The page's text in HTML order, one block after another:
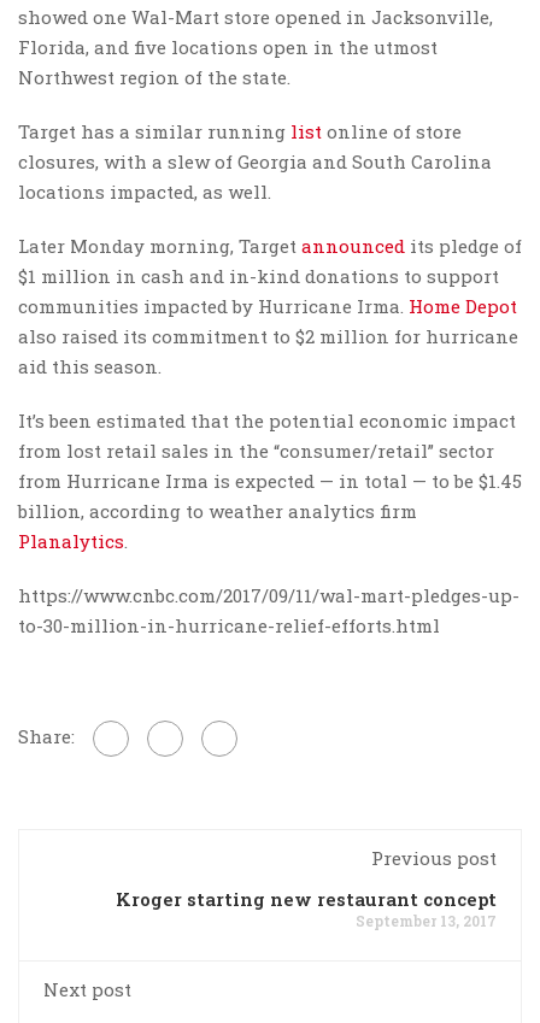
showed one Wal-Mart store opened in Jacksonville,
Florida, and five locations open in the utmost
Northwest region of the state.
Target has a similar running list online of store
closures, with a slew of Georgia and South Carolina
locations impacted, as well.
Later Monday morning, Target announced its pledge of
$1 million in cash and in-kind donations to support
communities impacted by Hurricane Irma. Home Depot
also raised its commitment to $2 million for hurricane
aid this season.
It’s been estimated that the potential economic impact
from lost retail sales in the “consumer/retail” sector
from Hurricane Irma is expected — in total — to be $1.45
billion, according to weather analytics firm
Planalytics
https://www.cnbc.com/2017/09/11/wal-mart-pledges-up-
to-30-million-in-hurricane-relief-efforts.html
Share:
Previous post
Kroger starting new restaurant concept
September 13, 2017
Next post